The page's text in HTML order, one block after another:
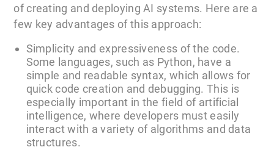
of creating and deploying AI systems. Here are a
few key advantages of this approach:
Simplicity and expressiveness of the code.
Some languages, such as Python, have a
simple and readable syntax, which allows for
quick code creation and debugging. This is
especially important in the field of artificial
intelligence, where developers must easily
interact with a variety of algorithms and data
structures.